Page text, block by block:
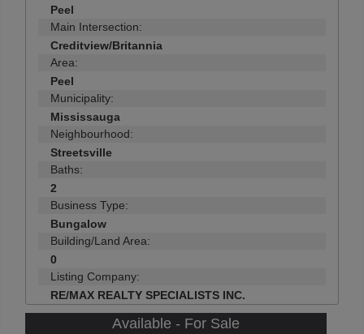
Peel
Main Intersection:
Creditview/Britannia
Area:
Peel
Municipality:
Mississauga
Neighbourhood:
Streetsville
Baths:
2
Business Type:
Bungalow
Building/Land Area:
0
Listing Company:
RE/MAX REALTY SPECIALISTS INC.
Available - For Sale